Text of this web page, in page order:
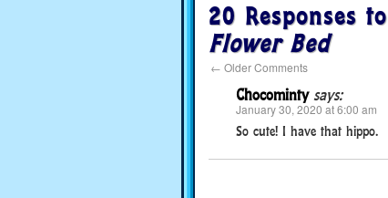
20 Responses to
Flower Bed
← Older Comments
Chocominty says:
January 30, 2020 at 6:00 am
So cute! I have that hippo.